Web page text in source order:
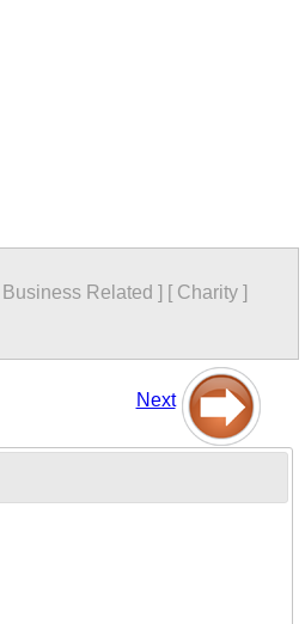
Business Related ] [ Charity ]
Next